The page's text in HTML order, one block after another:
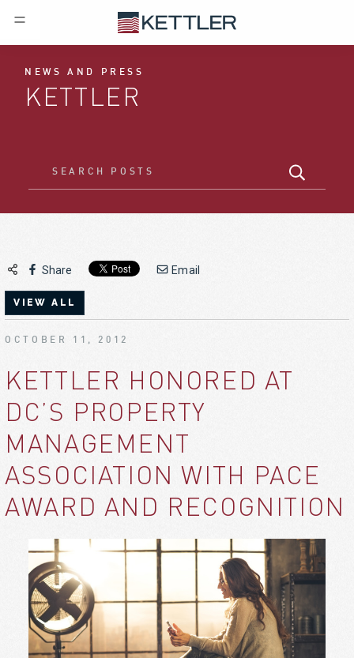
NEWS AND PRESS
KETTLER
Share Email
VIEW ALL
OCTOBER 11, 2012
KETTLER HONORED AT
DC’S PROPERTY
MANAGEMENT
ASSOCIATION WITH PACE
AWARD AND RECOGNITION